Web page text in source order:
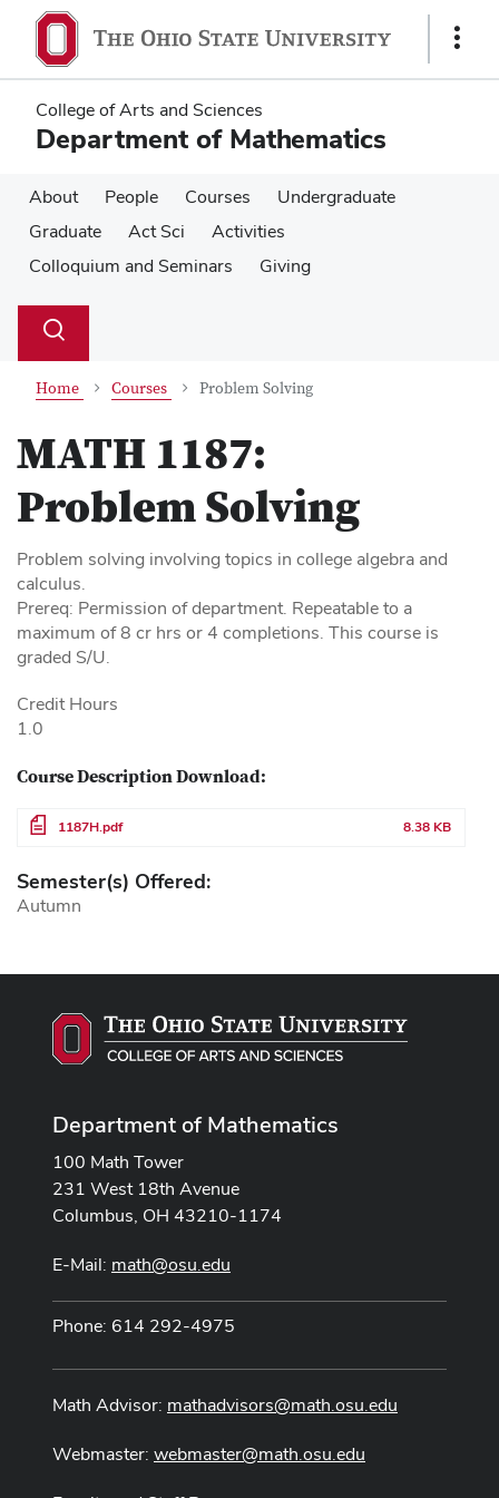
main
content
main
content
Show
College of Arts and Sciences
Department of Mathematics
About People Courses
Undergraduate
Graduate
Act Sci
Activities
Colloquium and Seminars
Giving
Search
Toggle
Home Courses Problem Solving
MATH 1187:
Problem Solving
Problem solving involving topics in college algebra and
calculus.
Prereq: Permission of department. Repeatable to a
maximum of 8 cr hrs or 4 completions. This course is
graded S/U.
Credit Hours
1.0
Course Description Download:
File 1187H.pdf 8.38 KB
Semester(s) Offered:
Autumn
Department of Mathematics
100 Math Tower
231 West 18th Avenue
Columbus, OH 43210-1174
E-Mail: math@osu.edu
Phone: 614 292-4975
Math Advisor: mathadvisors@math.osu.edu
Webmaster: webmaster@math.osu.edu